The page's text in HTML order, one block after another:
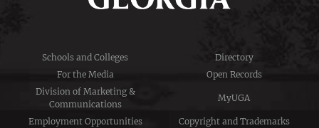
Schools and Colleges
Directory
For the Media
Open Records
Division of Marketing &
Communications
MyUGA
Employment Opportunities
Copyright and Trademarks